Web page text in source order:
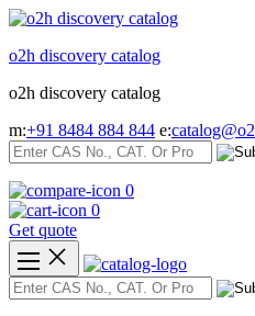
Skip
content
o2h discovery catalog
o2h discovery catalog
m:+91 8484 884 844 e:
0
0
Get quote